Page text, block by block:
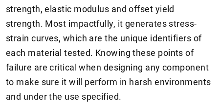
strength, elastic modulus and offset yield
strength. Most impactfully, it generates stress-
strain curves, which are the unique identifiers of
each material tested. Knowing these points of
failure are critical when designing any component
to make sure it will perform in harsh environments
and under the use specified.